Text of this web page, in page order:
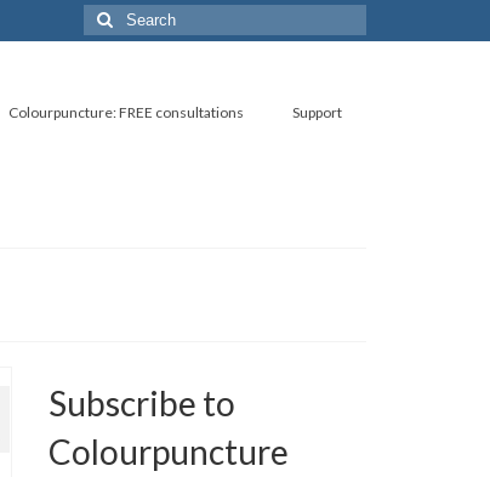
Search
for:
Colourpuncture: FREE consultations Support
Subscribe to
Colourpuncture